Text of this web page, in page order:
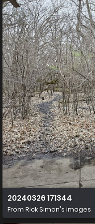
20240326 171344
From Rick Simon's images